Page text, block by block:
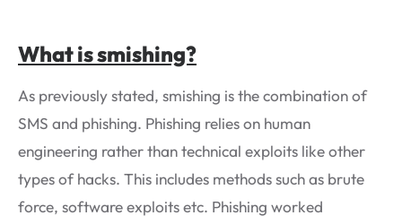
What is smishing?
As previously stated, smishing is the combination of
SMS and phishing. Phishing relies on human
engineering rather than technical exploits like other
types of hacks. This includes methods such as brute
force, software exploits etc. Phishing worked